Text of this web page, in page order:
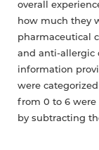
overall
how much they
pharmaceutical
and anti-allergic
information
were
from 0 to 6 were
by subtracting